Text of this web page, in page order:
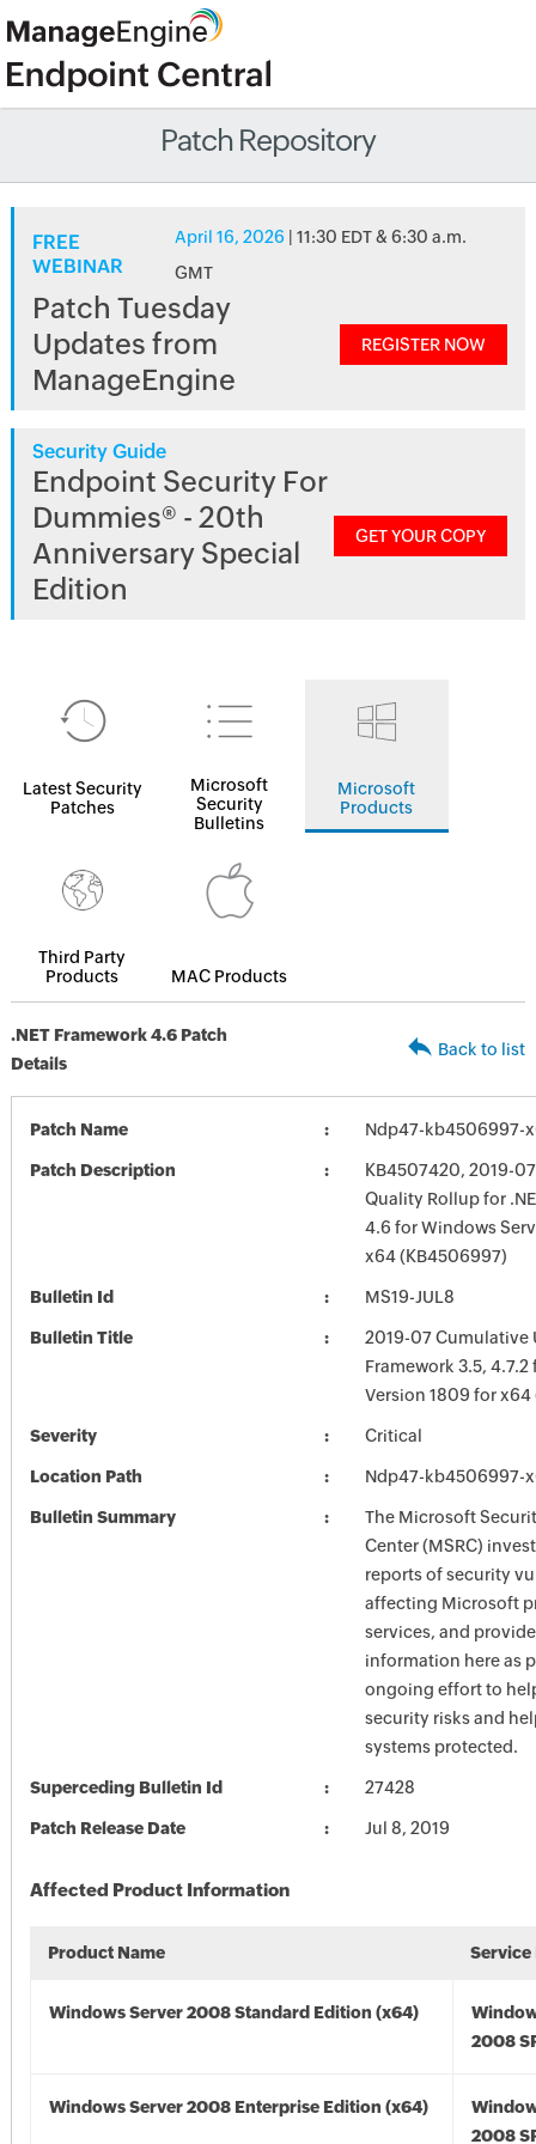
Patch Repository
FREE
WEBINAR
April 16, 2026 | 11:30 EDT & 6:30 a.m.
GMT
Patch Tuesday
Updates from
ManageEngine
REGISTER NOW
Security Guide
Endpoint Security For
Dummies® - 20th
Anniversary Special
Edition
GET YOUR COPY
Latest Security
Patches
Microsoft
Security
Bulletins
Microsoft
Products
Third Party
Products
MAC Products
.NET Framework 4.6 Patch
Details
Back to list
Patch Name Ndp47-kb4506997-
Patch Description
KB4507420, 2019-
Quality Rollup for
4.6 for Windows
x64 (KB4506997)
Bulletin Id MS19-JUL8
Bulletin Title
2019-07 Cumulative
Framework 3.5,
Version 1809 for
Severity Critical
Location Path Ndp47-kb4506997-
Bulletin Summary
The Microsoft
Center (MSRC)
reports of security
affecting Microsoft
services, and
information here as
ongoing effort to
security risks and
systems protected.
Superceding Bulletin Id 27428
Patch Release Date Jul 8, 2019
Affected Product Information
Product Name Service
Windows Server 2008 Standard Edition (x64)
2008
Windows Server 2008 Enterprise Edition (x64)
2008